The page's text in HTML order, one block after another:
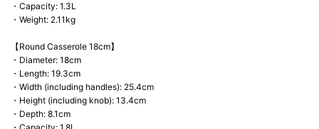
・Capacity: 1.3L
・Weight: 2.11kg
【Round Casserole 18cm】
・Diameter: 18cm
・Length: 19.3cm
・Width (including handles): 25.4cm
・Height (including knob): 13.4cm
・Depth: 8.1cm